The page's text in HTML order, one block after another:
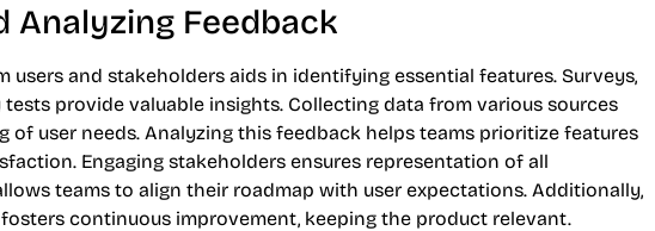
Analyzing Feedback
users and stakeholders aids in identifying essential features. Surveys,
provide valuable insights. Collecting data from various sources
of user needs. Analyzing this feedback helps teams prioritize features
Engaging stakeholders ensures representation of all
teams to align their roadmap with user expectations. Additionally,
continuous improvement, keeping the product relevant.